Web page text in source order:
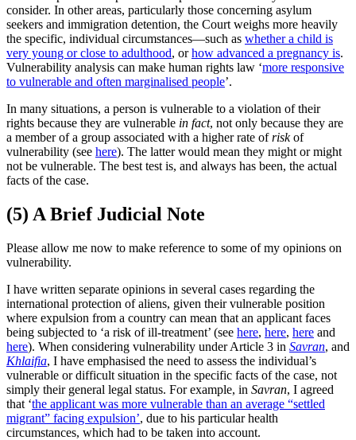
consider. In other areas, particularly those concerning asylum
seekers and immigration detention, the Court weighs more heavily
the specific, individual circumstances—such as whether a child is
very young or close to adulthood, orhow advanced a pregnancy is.
Vulnerability analysis can make human rights law ‘more responsive
to vulnerable and often marginalised people’.
In many situations, a person is vulnerable to a violation of their
rights because they are vulnerable in fact, not only because they are
a member of a group associated with a higher rate ofriskof
vulnerability (see here). The latter would mean they might or might
not be vulnerable. The best test is, and always has been, the actual
facts of the case.
(5) A Brief Judicial Note
Please allow me now to make reference to some of my opinions on
vulnerability.
I have written separate opinions in several cases regarding the
international protection of aliens, given their vulnerable position
where expulsion from a country can mean that an applicant faces
being subjected to ‘a risk of ill-treatment’ (see here, here, here and
here). When considering vulnerability under Article 3 in Savran, and
Khlaifia, I have emphasised the need to assess the individual’s
vulnerable or difficult situation in the specific facts of the case, not
simply their general legal status. For example, in Savran, I agreed
that ‘the applicant was more vulnerable than an average “settled
migrant” facing expulsion’, due to his particular health
circumstances, which had to be taken into account.